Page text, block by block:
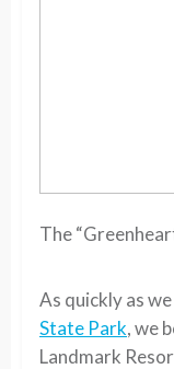
The
As quickly as
State Park, we
Landmark